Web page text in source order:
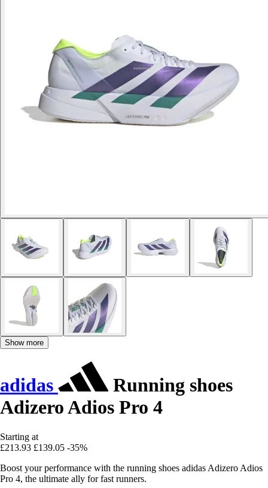
Show more
adidas
Running shoes
Adizero Adios Pro 4
Starting at
£213.93 £139.05 -35%
Boost your performance with the running shoes adidas Adizero Adios
Pro 4, the ultimate ally for fast runners.